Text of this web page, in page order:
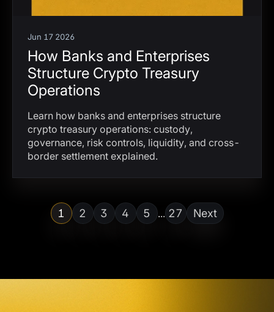
Jun 17 2026
How Banks and Enterprises
Structure Crypto Treasury
Operations
Learn how banks and enterprises structure
crypto treasury operations: custody,
governance, risk controls, liquidity, and cross-
border settlement explained.
1 2 3 4 5 ... 27 Next